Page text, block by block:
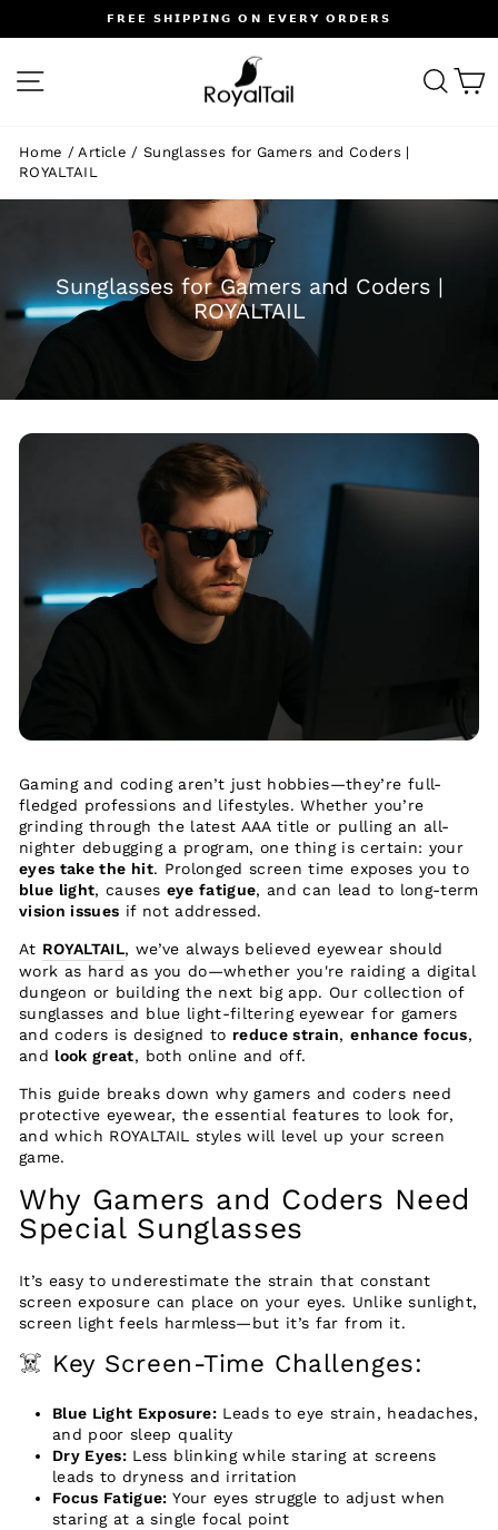
Pause
slideshow
𝗙𝗥𝗘𝗘 𝗦𝗛𝗜𝗣𝗣𝗜𝗡𝗚 𝗢𝗡 𝗘𝗩𝗘𝗥𝗬 𝗢𝗥𝗗𝗘𝗥𝗦
Home / Article / Sunglasses for Gamers and Coders |
ROYALTAIL
Sunglasses for Gamers and Coders |
ROYALTAIL
Gaming and coding aren’t just hobbies—they’re full-
fledged professions and lifestyles. Whether you’re
grinding through the latest AAA title or pulling an all-
nighter debugging a program, one thing is certain: your
eyes take the hit. Prolonged screen time exposes you to
blue light, causes eye fatigue, and can lead to long-term
vision issues if not addressed.
At ROYALTAIL, we’ve always believed eyewear should
work as hard as you do—whether you're raiding a digital
dungeon or building the next big app. Our collection of
sunglasses and blue light-filtering eyewear for gamers
and coders is designed to reduce strain,enhance focus,
and look great, both online and off.
This guide breaks down why gamers and coders need
protective eyewear, the essential features to look for,
and which ROYALTAIL styles will level up your screen
game.
Why Gamers and Coders Need
Special Sunglasses
It’s easy to underestimate the strain that constant
screen exposure can place on your eyes. Unlike sunlight,
screen light feels harmless—but it’s far from it.
☠️ Key Screen-Time Challenges:
Blue Light Exposure:Leads to eye strain, headaches,
and poor sleep quality
Dry Eyes: Less blinking while staring at screens
leads to dryness and irritation
Focus Fatigue: Your eyes struggle to adjust when
staring at a single focal point